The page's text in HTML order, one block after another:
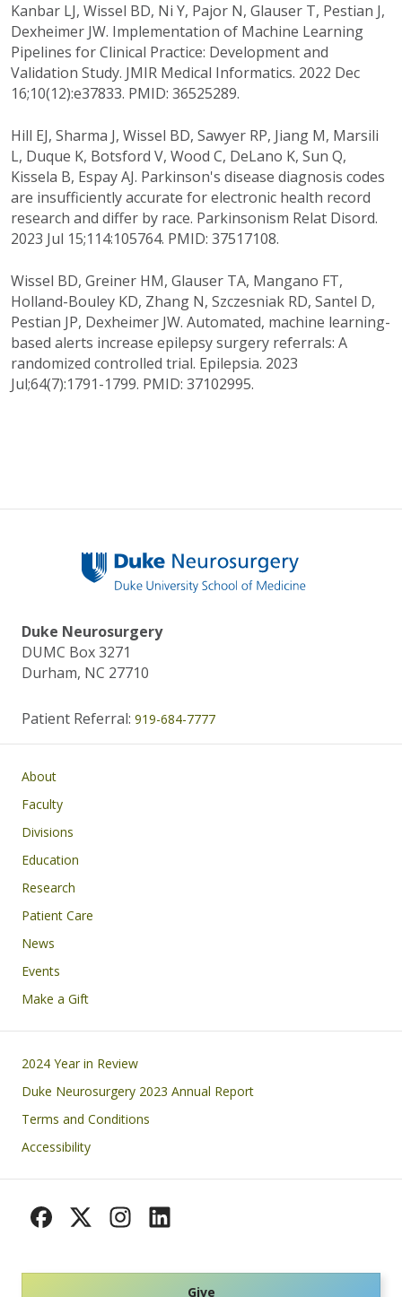
Kanbar LJ, Wissel BD, Ni Y, Pajor N, Glauser T, Pestian J,
Dexheimer JW. Implementation of Machine Learning
Pipelines for Clinical Practice: Development and
Validation Study. JMIR Medical Informatics. 2022 Dec
16;10(12):e37833. PMID: 36525289.
Hill EJ, Sharma J, Wissel BD, Sawyer RP, Jiang M, Marsili
L, Duque K, Botsford V, Wood C, DeLano K, Sun Q,
Kissela B, Espay AJ. Parkinson's disease diagnosis codes
are insufficiently accurate for electronic health record
research and differ by race. Parkinsonism Relat Disord.
2023 Jul 15;114:105764. PMID: 37517108.
Wissel BD, Greiner HM, Glauser TA, Mangano FT,
Holland-Bouley KD, Zhang N, Szczesniak RD, Santel D,
Pestian JP, Dexheimer JW. Automated, machine learning-
based alerts increase epilepsy surgery referrals: A
randomized controlled trial. Epilepsia. 2023
Jul;64(7):1791-1799. PMID: 37102995.
Duke Neurosurgery
DUMC Box 3271
Durham, NC 27710
Patient Referral: 919-684-7777
Main navigation
About
Faculty
Divisions
Education
Research
Patient Care
News
Events
Make a Gift
Footer
2024 Year in Review
Duke Neurosurgery 2023 Annual Report
Terms and Conditions
Accessibility
Give